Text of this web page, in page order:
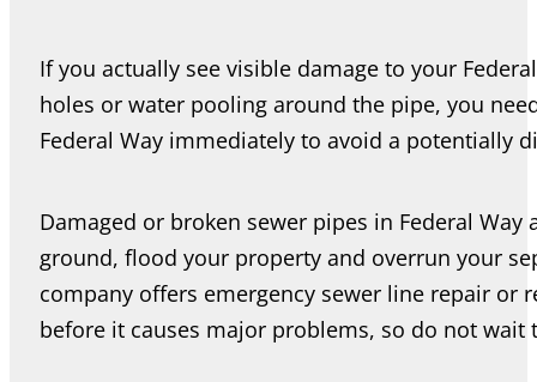
If you actually see visible damage to your
holes or water pooling around the pipe, you
Federal Way immediately to avoid a potentially
Damaged or broken sewer pipes in Federal
ground, flood your property and overrun your
company offers emergency sewer line repair or
before it causes major problems, so do not wait